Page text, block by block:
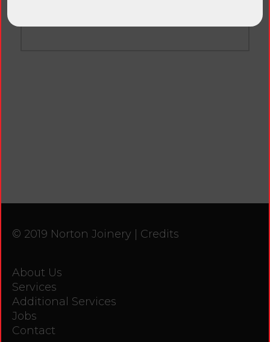
© 2019 Norton Joinery | Credits
About Us
Services
Additional Services
Jobs
Contact